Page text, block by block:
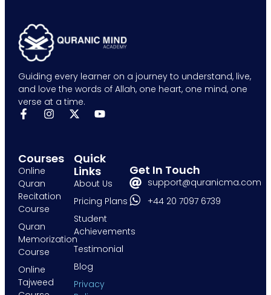
Quick
Links
About Us
Pricing Plans
Student
Achievements
Testimonial
Blog
Privacy
Courses
Online
Quran
Recitation
Course
Quran
Memorization
Course
Online
Tajweed
Get In Touch
support@quranicma.com
+44 20 7097 6739
Guiding every learner on a journey to understand, live,
and love the words of Allah, one heart, one mind, one
verse at a time.